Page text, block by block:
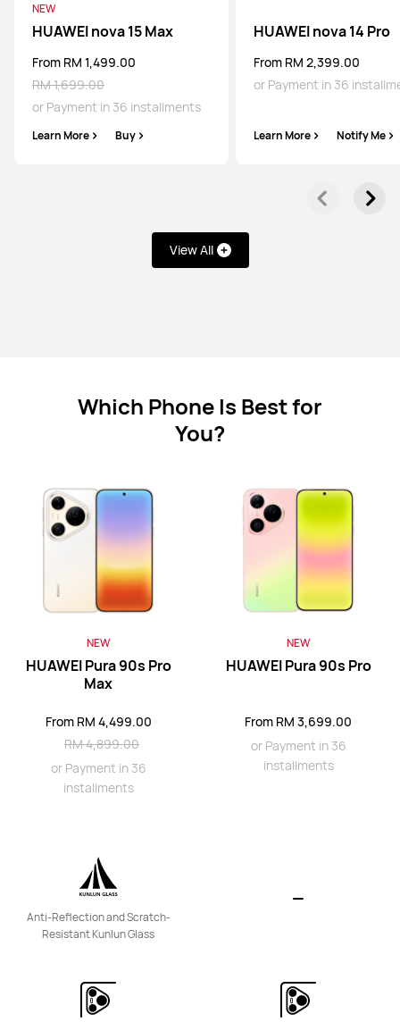
NEW
HUAWEI nova 15 Max
From RM 1,499.00
RM 1,699.00
or Payment in 36 installments
Learn More Buy
HUAWEI nova 14 Pro
From RM 2,399.00
or Payment in 36
Learn More Notify Me
View All
Learn More
or Payment in 36 installments
Learn More Buy
HUAWEI Mate X7
From RM 6,688.00 RM 8,688.00
Learn More Buy
HUAWEI Mate X6
Which Phone Is Best for
You?
NEW
HUAWEI Pura 90s Pro
Max
From RM 4,499.00
RM 4,899.00
or Payment in 36
installments
Anti-Reflection and Scratch-
Resistant Kunlun Glass
NEW
HUAWEI Pura 90s Pro
From RM 3,699.00
or Payment in 36
installments